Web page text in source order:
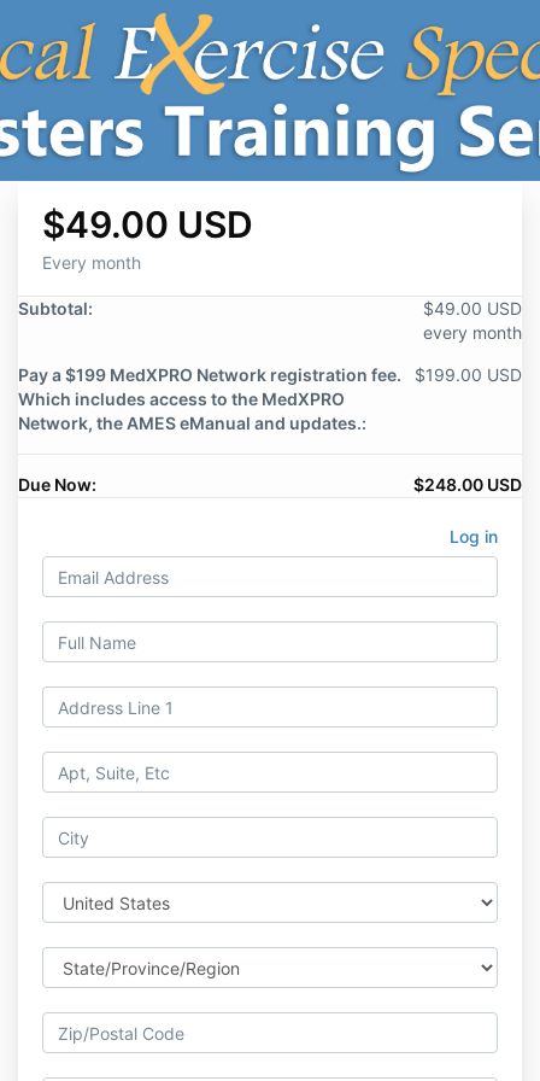
$49.00 USD
Every month
Subtotal:
$49.00 USD
every month
Pay a $199 MedXPRO Network registration fee.
Which includes access to the MedXPRO
Network, the AMES eManual and updates.:
$199.00 USD
Due Now: $248.00 USD
Log in